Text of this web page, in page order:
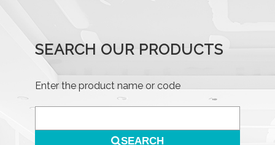
SEARCH OUR PRODUCTS
Enter the product name or code
SEARCH